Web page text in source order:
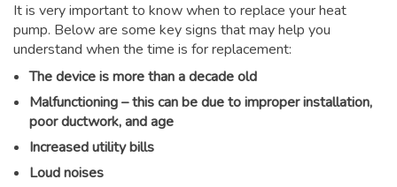
It is very important to know when to replace your heat
pump. Below are some key signs that may help you
understand when the time is for replacement:
The device is more than a decade old
Malfunctioning – this can be due to improper installation,
poor ductwork, and age
Increased utility bills
Loud noises